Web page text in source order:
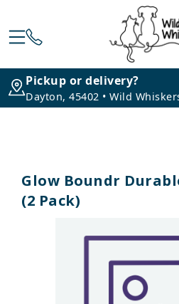
Pickup or delivery?
Dayton, 45402 • Wild
Glow Boundr
(2 Pack)